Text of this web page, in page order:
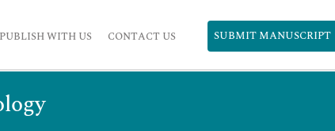
PUBLISH WITH US CONTACT US SUBMIT MANUSCRIPT